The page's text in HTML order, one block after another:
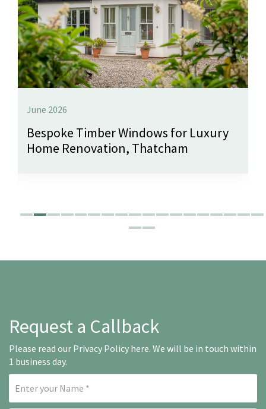
June 2026
Bespoke Timber Windows for Luxury
Home Renovation, Thatcham
Request a Callback
Please read our Privacy Policy here. We will be in touch within
1 business day.